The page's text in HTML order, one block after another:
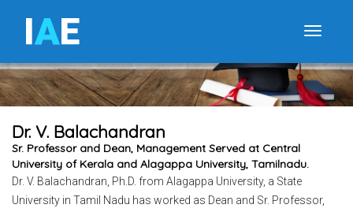
IAE
Dr. V. Balachandran
Sr. Professor and Dean, Management Served at Central
University of Kerala and Alagappa University, Tamilnadu.
Dr. V. Balachandran, Ph.D. from Alagappa University, a State
University in Tamil Nadu has worked as Dean and Sr. Professor,